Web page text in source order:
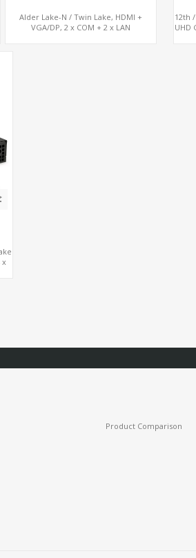
Alder Lake-N / Twin Lake, HDMI +
VGA/DP, 2 x COM + 2 x LAN
12th
UHD
x
Product Comparison